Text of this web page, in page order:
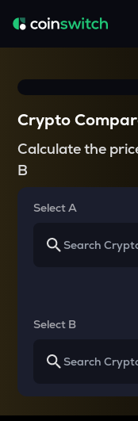
Crypto
Calculate the
B
Select A
Select B